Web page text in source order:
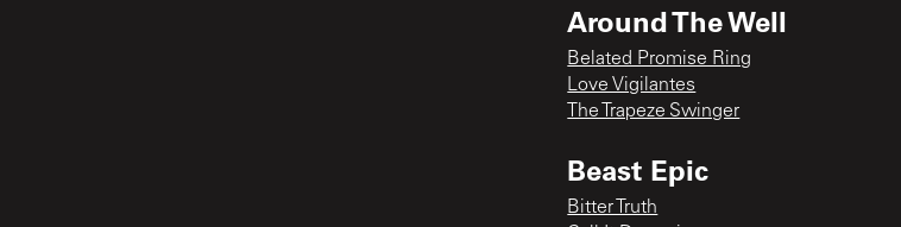
Around The Well
Belated Promise Ring
Love Vigilantes
The Trapeze Swinger
Beast Epic
Bitter Truth